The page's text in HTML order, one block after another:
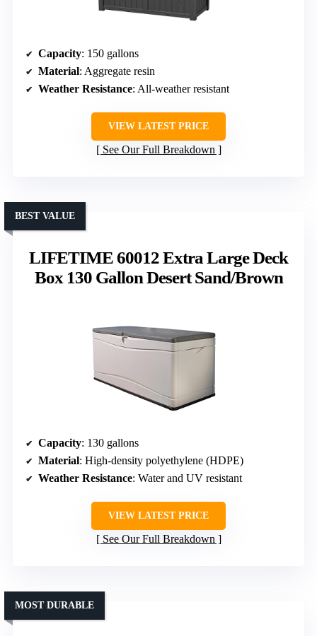
Capacity: 150 gallons
Material: Aggregate resin
Weather Resistance: All-weather resistant
VIEW LATEST PRICE
See Our Full Breakdown
LIFETIME 60012 Extra Large Deck
Box 130 Gallon Desert Sand/Brown
BEST VALUE
Capacity: 130 gallons
Material: High-density polyethylene (HDPE)
Weather Resistance: Water and UV resistant
VIEW LATEST PRICE
See Our Full Breakdown
MOST DURABLE